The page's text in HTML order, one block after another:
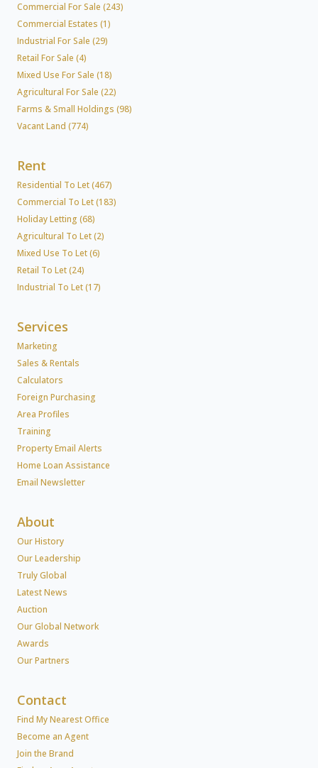
Commercial For Sale (243)
Commercial Estates (1)
Industrial For Sale (29)
Retail For Sale (4)
Mixed Use For Sale (18)
Agricultural For Sale (22)
Farms & Small Holdings (98)
Vacant Land (774)
Rent
Residential To Let (467)
Commercial To Let (183)
Holiday Letting (68)
Agricultural To Let (2)
Mixed Use To Let (6)
Retail To Let (24)
Industrial To Let (17)
Services
Marketing
Sales & Rentals
Calculators
Foreign Purchasing
Area Profiles
Training
Property Email Alerts
Home Loan Assistance
Email Newsletter
About
Our History
Our Leadership
Truly Global
Latest News
Auction
Our Global Network
Awards
Our Partners
Contact
Find My Nearest Office
Become an Agent
Join the Brand